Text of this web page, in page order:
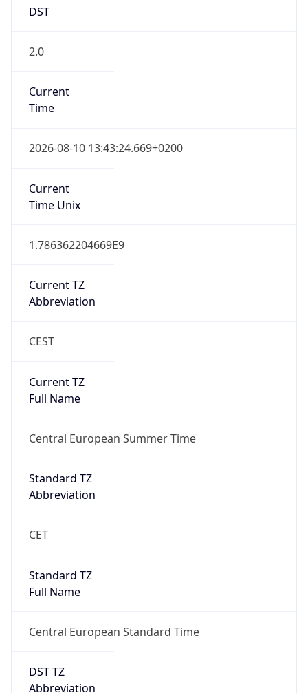
DST
2.0
Current
Time
2026-08-10 13:43:24.669+0200
Current
Time Unix
1.786362204669E9
Current TZ
Abbreviation
CEST
Current TZ
Full Name
Central European Summer Time
Standard TZ
Abbreviation
CET
Standard TZ
Full Name
Central European Standard Time
DST TZ
Abbreviation